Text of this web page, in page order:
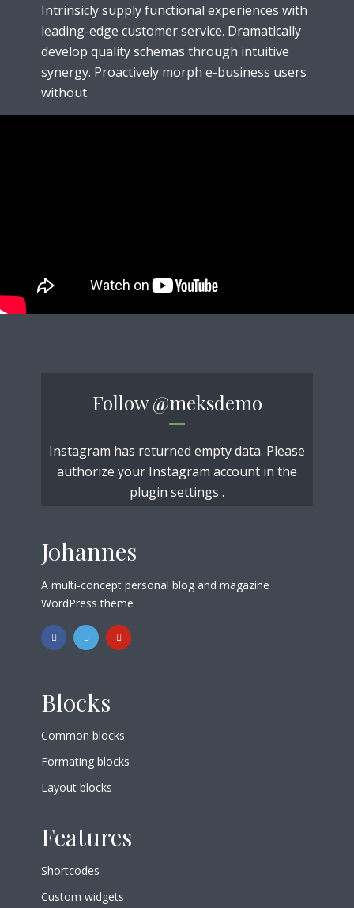
Intrinsicly supply functional experiences with
leading-edge customer service. Dramatically
develop quality schemas through intuitive
synergy. Proactively morph e-business users
without.
Follow@meksdemo
Instagram has returned empty data. Please
authorize your Instagram account in the
plugin settings .
Johannes
A multi-concept personal blog and magazine
WordPress theme
Blocks
Common blocks
Formating blocks
Layout blocks
Features
Shortcodes
Custom widgets